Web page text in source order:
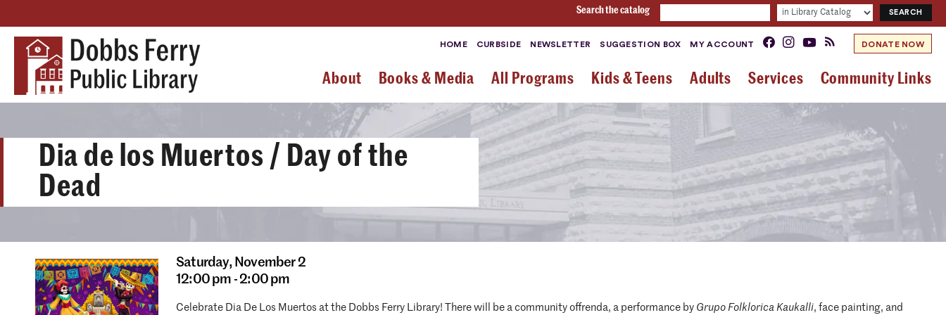
Search the catalog
HOME CURBSIDE NEWSLETTER SUGGESTION BOX MY ACCOUNT DONATE NOW
About Books & Media All Programs Kids & Teens Adults Services Community Links
Dia de los Muertos / Day of the
Dead
Saturday, November 2
12:00 pm - 2:00 pm
Celebrate Dia De Los Muertos at the Dobbs Ferry Library! There will be a community offrenda, a performance by Grupo Folklorica Kaukalli, face painting, and